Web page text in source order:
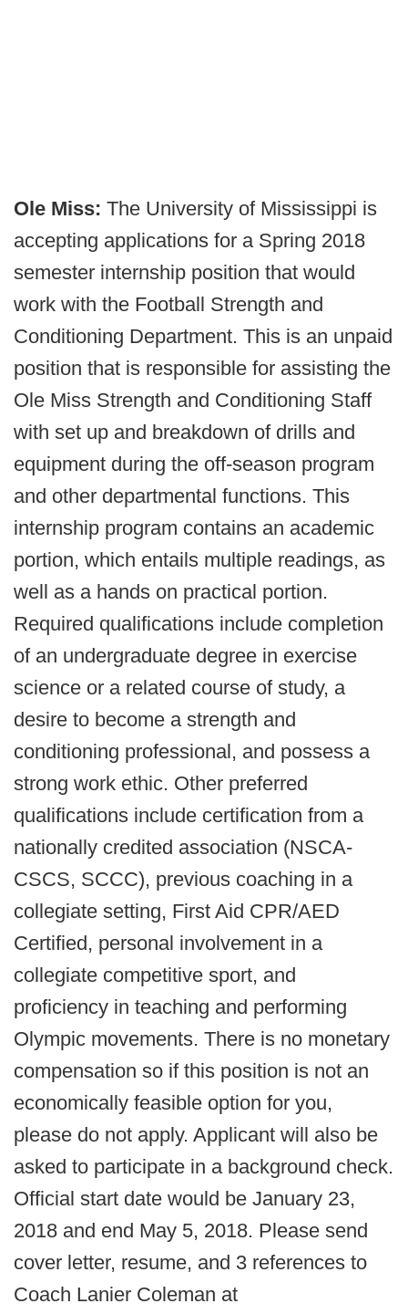
Ole Miss: The University of Mississippi is
accepting applications for a Spring 2018
semester internship position that would
work with the Football Strength and
Conditioning Department. This is an unpaid
position that is responsible for assisting the
Ole Miss Strength and Conditioning Staff
with set up and breakdown of drills and
equipment during the off-season program
and other departmental functions. This
internship program contains an academic
portion, which entails multiple readings, as
well as a hands on practical portion.
Required qualifications include completion
of an undergraduate degree in exercise
science or a related course of study, a
desire to become a strength and
conditioning professional, and possess a
strong work ethic. Other preferred
qualifications include certification from a
nationally credited association (NSCA-
CSCS, SCCC), previous coaching in a
collegiate setting, First Aid CPR/AED
Certified, personal involvement in a
collegiate competitive sport, and
proficiency in teaching and performing
Olympic movements. There is no monetary
compensation so if this position is not an
economically feasible option for you,
please do not apply. Applicant will also be
asked to participate in a background check.
Official start date would be January 23,
2018 and end May 5, 2018. Please send
cover letter, resume, and 3 references to
Coach Lanier Coleman at